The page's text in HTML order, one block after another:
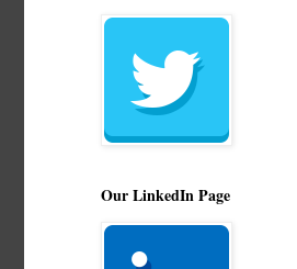
Our LinkedIn Page